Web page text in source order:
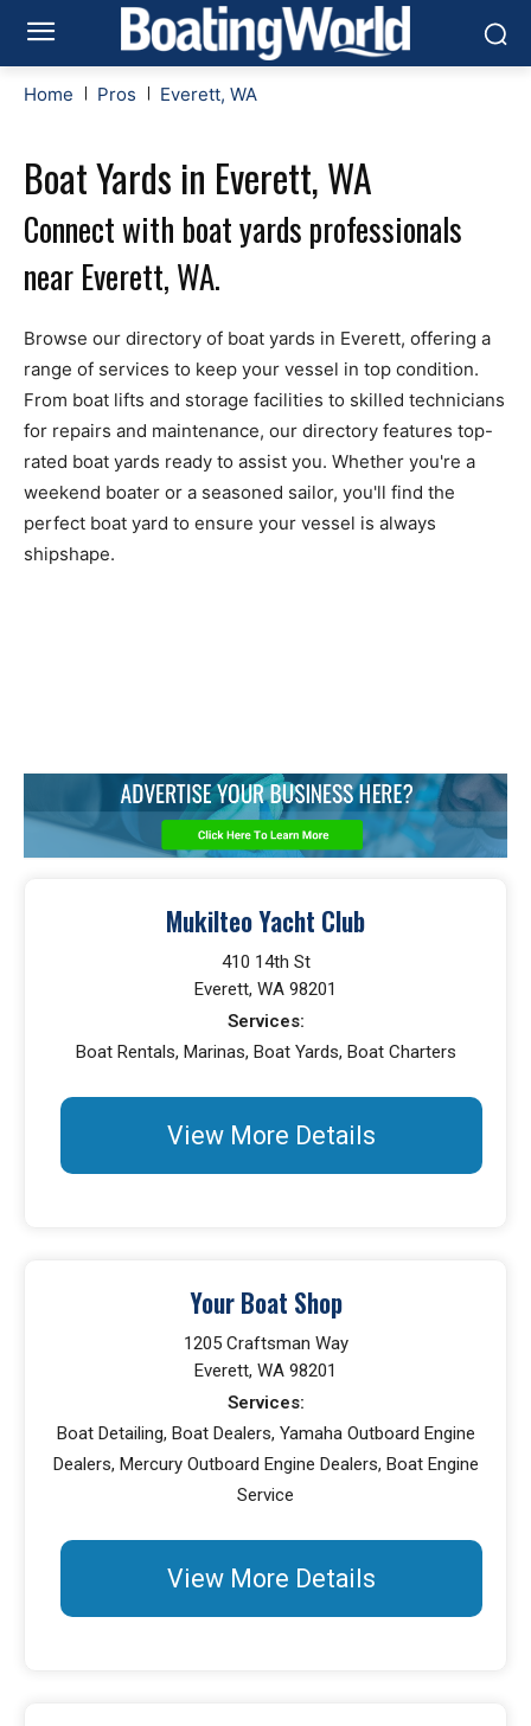
Home Pros Everett, WA
Boat Yards in Everett, WA
Connect with boat yards professionals
near Everett, WA.
Browse our directory of boat yards in Everett, offering a
range of services to keep your vessel in top condition.
From boat lifts and storage facilities to skilled technicians
for repairs and maintenance, our directory features top-
rated boat yards ready to assist you. Whether you're a
weekend boater or a seasoned sailor, you'll find the
perfect boat yard to ensure your vessel is always
shipshape.
Mukilteo Yacht Club
410 14th St
Everett, WA 98201
Services:
Boat Rentals, Marinas, Boat Yards, Boat Charters
View More Details
Your Boat Shop
1205 Craftsman Way
Everett, WA 98201
Services:
Boat Detailing, Boat Dealers, Yamaha Outboard Engine
Dealers, Mercury Outboard Engine Dealers, Boat Engine
Service
View More Details